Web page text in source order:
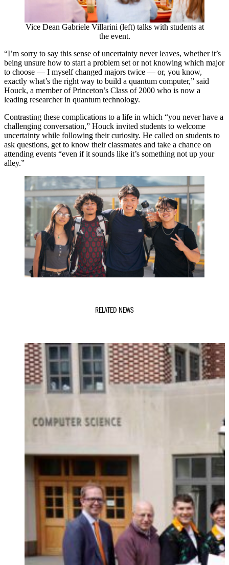
Vice Dean Gabriele Villarini (left) talks with students at
the event.
“I’m sorry to say this sense of uncertainty never leaves, whether it’s
being unsure how to start a problem set or not knowing which major
to choose — I myself changed majors twice — or, you know,
exactly what’s the right way to build a quantum computer,” said
Houck, a member of Princeton’s Class of 2000 who is now a
leading researcher in quantum technology.
Contrasting these complications to a life in which “you never have a
challenging conversation,” Houck invited students to welcome
uncertainty while following their curiosity. He called on students to
ask questions, get to know their classmates and take a chance on
attending events “even if it sounds like it’s something not up your
alley.”
RELATED NEWS